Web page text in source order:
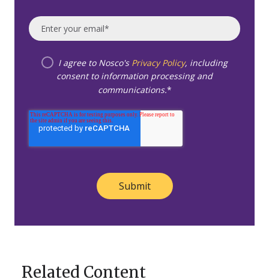
I agree to Nosco's Privacy Policy, including
consent to information processing and
communications.*
Related Content